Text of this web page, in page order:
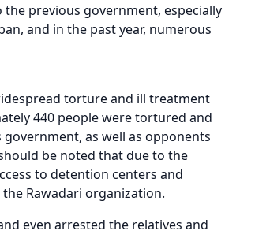
previous government, especially
and in the past year, numerous
torture and ill treatment
440 people were tortured and
as well as opponents
be noted that due to the
to detention centers and
Rawadari organization.
even arrested the relatives and